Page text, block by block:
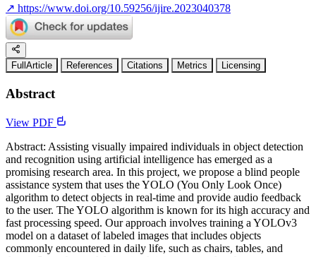
↗ https://www.doi.org/10.59256/ijire.2023040378
FullArticle References Citations Metrics Licensing
Abstract
View PDF
Abstract: Assisting visually impaired individuals in object detection
and recognition using artificial intelligence has emerged as a
promising research area. In this project, we propose a blind people
assistance system that uses the YOLO (You Only Look Once)
algorithm to detect objects in real-time and provide audio feedback
to the user. The YOLO algorithm is known for its high accuracy and
fast processing speed. Our approach involves training a YOLOv3
model on a dataset of labeled images that includes objects
commonly encountered in daily life, such as chairs, tables, and